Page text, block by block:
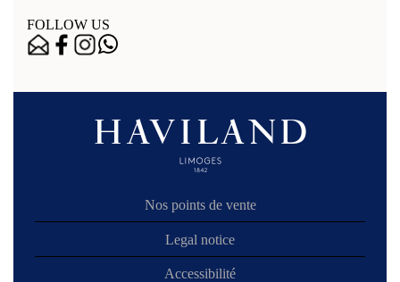
FOLLOW US
Nos points de vente
Legal notice
Accessibilité